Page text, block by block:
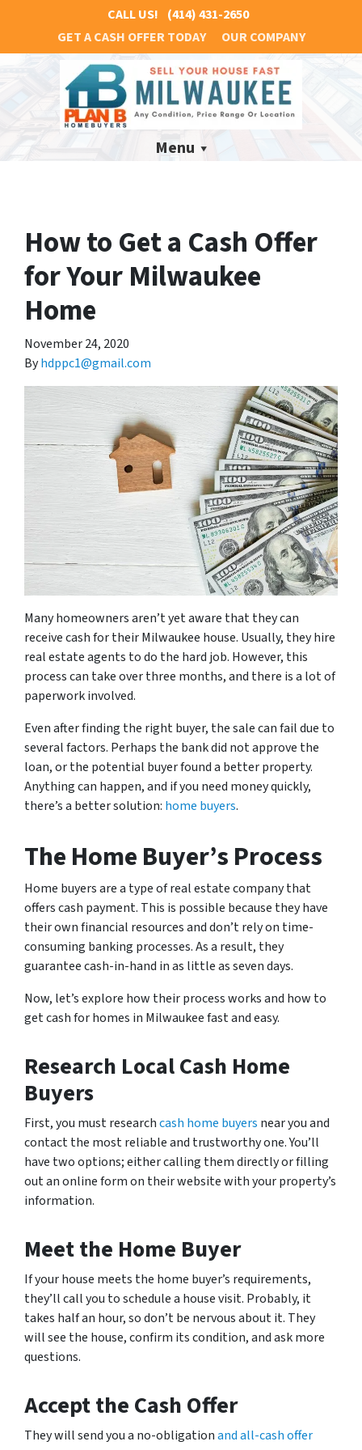
CALL US! (414) 431-2650
GET A CASH OFFER TODAY
OUR COMPANY
Menu
How to Get a Cash Offer
for Your Milwaukee
Home
November 24, 2020
Byhdppc1@gmail.com
Many homeowners aren’t yet aware that they can
receive cash for their Milwaukee house. Usually, they hire
real estate agents to do the hard job. However, this
process can take over three months, and there is a lot of
paperwork involved.
Even after finding the right buyer, the sale can fail due to
several factors. Perhaps the bank did not approve the
loan, or the potential buyer found a better property.
Anything can happen, and if you need money quickly,
there’s a better solution: home buyers.
The Home Buyer’s Process
Home buyers are a type of real estate company that
offers cash payment. This is possible because they have
their own financial resources and don’t rely on time-
consuming banking processes. As a result, they
guarantee cash-in-hand in as little as seven days.
Now, let’s explore how their process works and how to
get cash for homes in Milwaukee fast and easy.
Research Local Cash Home
Buyers
First, you must researchcash home buyers near you and
contact the most reliable and trustworthy one. You’ll
have two options; either calling them directly or filling
out an online form on their website with your property’s
information.
Meet the Home Buyer
If your house meets the home buyer’s requirements,
they’ll call you to schedule a house visit. Probably, it
takes half an hour, so don’t be nervous about it. They
will see the house, confirm its condition, and ask more
questions.
Accept the Cash Offer
They will send you a no-obligationand all-cash offer